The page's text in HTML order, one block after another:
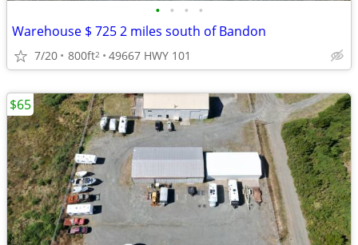
• • • •
Warehouse $ 725 2 miles south of Bandon
7/20 800ft2 49667 HWY 101
$65